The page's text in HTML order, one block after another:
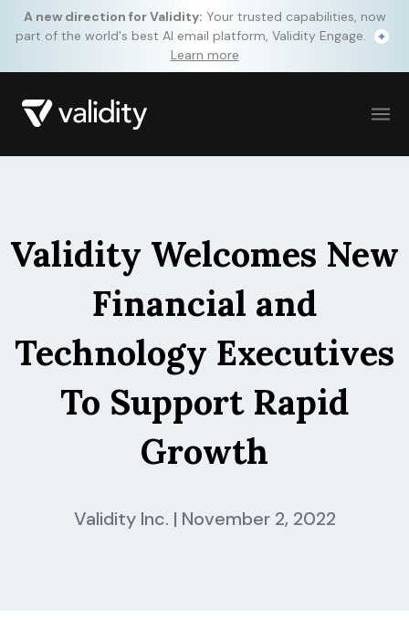
A new direction for Validity: Your trusted capabilities, now
part of the world's best AI email platform, Validity Engage.
Learn more
Validity Welcomes New
Financial and
Technology Executives
To Support Rapid
Growth
Validity Inc. | November 2, 2022